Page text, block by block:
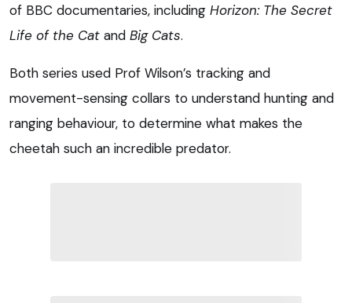
of BBC documentaries, including Horizon: The Secret
Life of the Cat and Big Cats.
Both series used Prof Wilson’s tracking and
movement-sensing collars to understand hunting and
ranging behaviour, to determine what makes the
cheetah such an incredible predator.